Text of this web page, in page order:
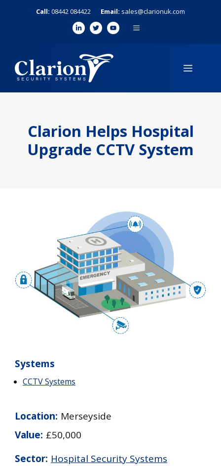
Call: 08442 084422 Email: sales@clarionuk.com
MENU
MENU
Clarion Helps Hospital
Upgrade CCTV System
Systems
CCTV Systems
Location: Merseyside
Value: £50,000
Sector: Hospital Security Systems